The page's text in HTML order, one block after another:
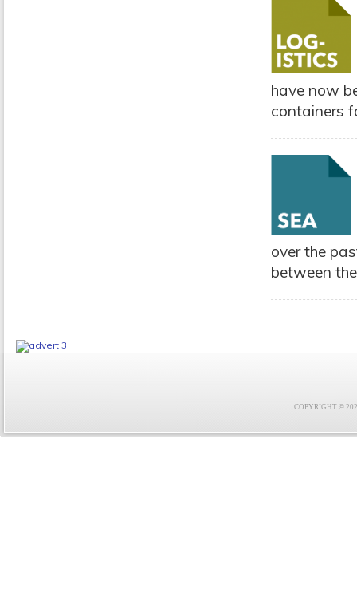
have now
containers
over the
between
COPYRIGHT ©